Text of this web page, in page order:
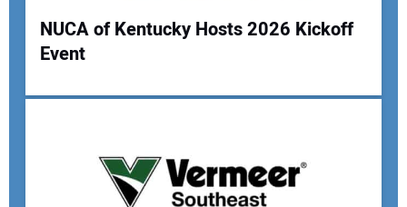
Your Name:
Your Email Address:
NUCA of Kentucky Hosts 2026 Kickoff
Event